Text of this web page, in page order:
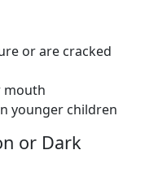
or are cracked
mouth
younger children
or Dark